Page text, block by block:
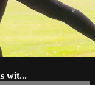
wit...